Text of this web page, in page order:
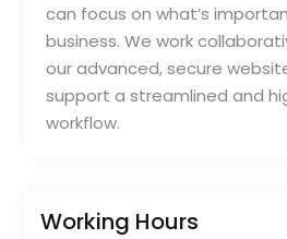
can focus on what’s
business. We work
our advanced, secure
support a streamlined and
workflow.
Working Hours